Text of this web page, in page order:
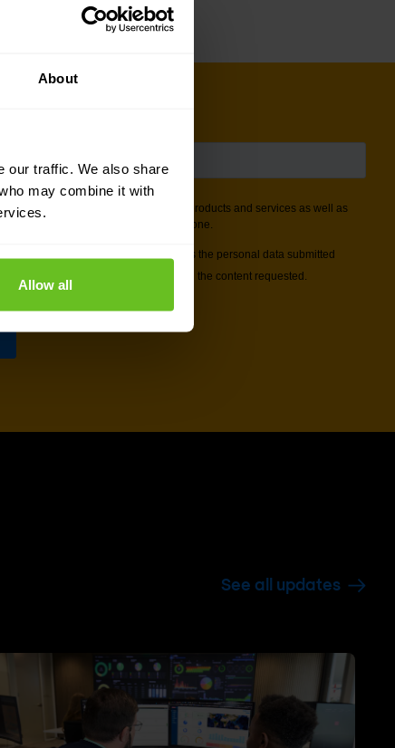
About
our traffic. We also share
may combine it with
Allow all
See all updates